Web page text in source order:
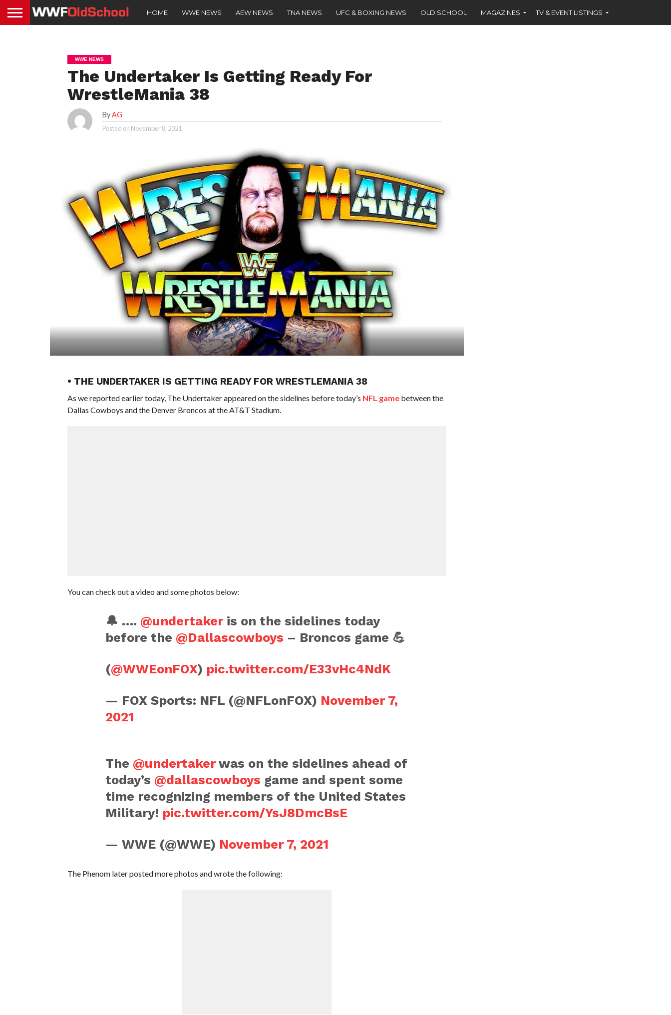
HOME WWE NEWS AEW NEWS TNA NEWS UFC & BOXING NEWS OLD SCHOOL MAGAZINES TV & EVENT LISTINGS
WWE NEWS
The Undertaker Is Getting Ready For
WrestleMania 38
ByAG
Posted on November 8, 2021
• THE UNDERTAKER IS GETTING READY FOR WRESTLEMANIA 38
As we reported earlier today, The Undertaker appeared on the sidelines before today’s NFL gamebetween the
Dallas Cowboys and the Denver Broncos at the AT&T Stadium.
You can check out a video and some photos below:
🔔 …. @undertakeris on the sidelines today
before the @Dallascowboys – Broncos game 💪
(@WWEonFOX) pic.twitter.com/E33vHc4NdK
— FOX Sports: NFL (@NFLonFOX) November 7,
2021
The @undertakerwas on the sidelines ahead of
today’s @dallascowboys game and spent some
time recognizing members of the United States
Military! pic.twitter.com/YsJ8DmcBsE
— WWE (@WWE) November 7, 2021
The Phenom later posted more photos and wrote the following: